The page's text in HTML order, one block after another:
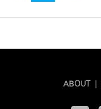
ABOUT |